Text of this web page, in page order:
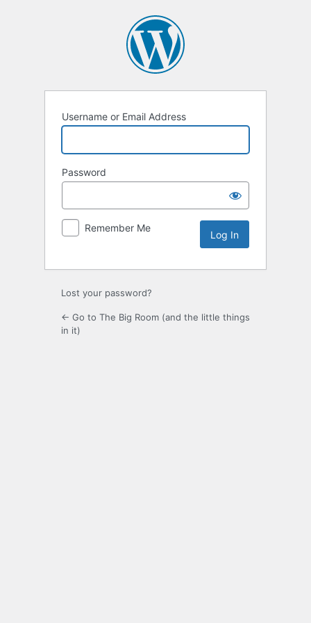
Username or Email Address
Password
Remember Me
Lost your password?
← Go to The Big Room (and the little things
in it)